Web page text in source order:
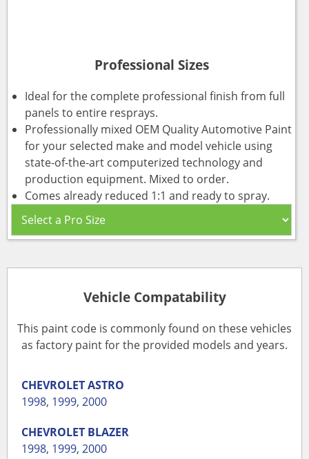
Professional Sizes
Ideal for the complete professional finish from full
panels to entire resprays.
Professionally mixed OEM Quality Automotive Paint
for your selected make and model vehicle using
state-of-the-art computerized technology and
production equipment. Mixed to order.
Comes already reduced 1:1 and ready to spray.
Vehicle Compatability
This paint code is commonly found on these vehicles
as factory paint for the provided models and years.
CHEVROLETASTRO
1998, 1999, 2000
CHEVROLET BLAZER
1998, 1999, 2000